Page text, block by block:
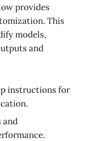
provides
This
models,
and
instructions for
and